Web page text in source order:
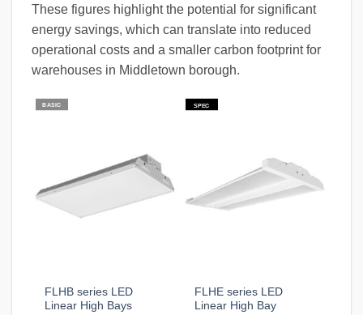
These figures highlight the potential for significant
energy savings, which can translate into reduced
operational costs and a smaller carbon footprint for
warehouses in Middletown borough.
BASIC
FLHB series LED
Linear High Bays
SPEC
FLHE series LED
Linear High Bay